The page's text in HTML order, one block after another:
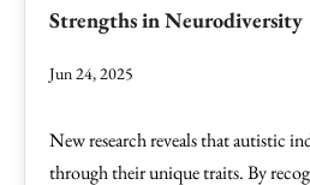
Strengths in Neurodiversity
Jun 24, 2025
New research reveals that autistic
through their unique traits. By